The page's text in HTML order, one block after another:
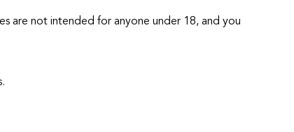
are not intended for anyone under 18, and you